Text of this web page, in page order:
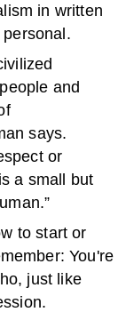
in written
and
says.
or
a small but
to start or
You're
just like